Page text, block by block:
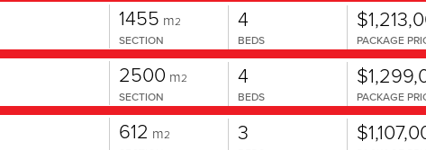
1455 m2
SECTION
4
BEDS PACKAGE
2500 m2
SECTION
4
BEDS PACKAGE
612 m2
3